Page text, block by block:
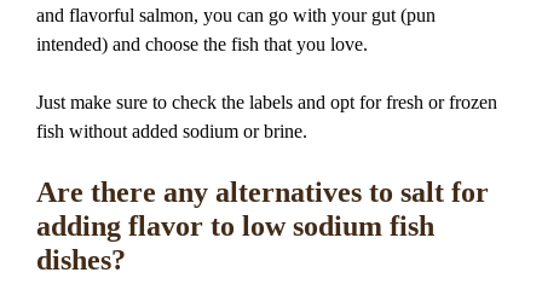
and flavorful salmon, you can go with your gut (pun
intended) and choose the fish that you love.
Just make sure to check the labels and opt for fresh or frozen
fish without added sodium or brine.
Are there any alternatives to salt for
adding flavor to low sodium fish
dishes?